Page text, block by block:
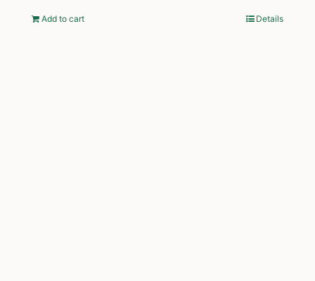
Add to cart Details